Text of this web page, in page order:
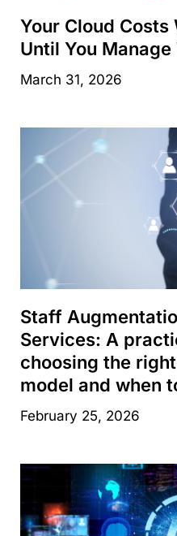
Your Cloud
Until You Manage
March 31, 2026
Staff
Services: A
choosing the
model and when
February 25, 2026